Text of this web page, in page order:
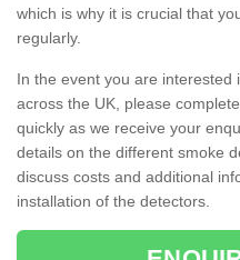
which is why it is crucial that
regularly.
In the event you are
across the UK, please
quickly as we receive your
details on the different smoke
discuss costs and additional
installation of the detectors.